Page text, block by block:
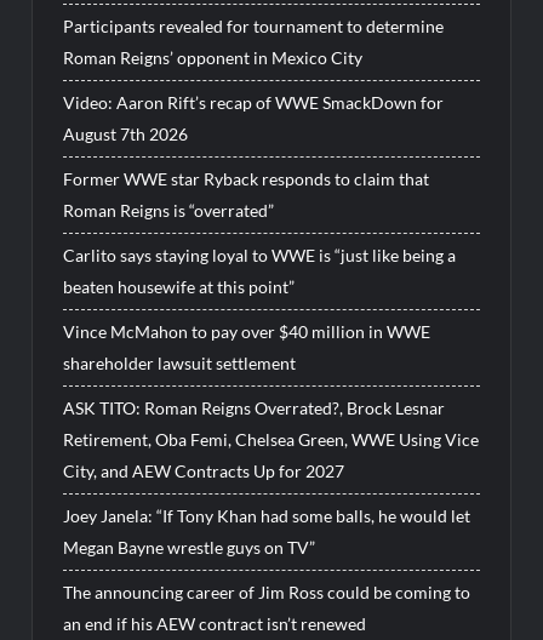
Participants revealed for tournament to determine
Roman Reigns’ opponent in Mexico City
Video: Aaron Rift’s recap of WWE SmackDown for
August 7th 2026
Former WWE star Ryback responds to claim that
Roman Reigns is “overrated”
Carlito says staying loyal to WWE is “just like being a
beaten housewife at this point”
Vince McMahon to pay over $40 million in WWE
shareholder lawsuit settlement
ASK TITO: Roman Reigns Overrated?, Brock Lesnar
Retirement, Oba Femi, Chelsea Green, WWE Using Vice
City, and AEW Contracts Up for 2027
Joey Janela: “If Tony Khan had some balls, he would let
Megan Bayne wrestle guys on TV”
The announcing career of Jim Ross could be coming to
an end if his AEW contract isn’t renewed